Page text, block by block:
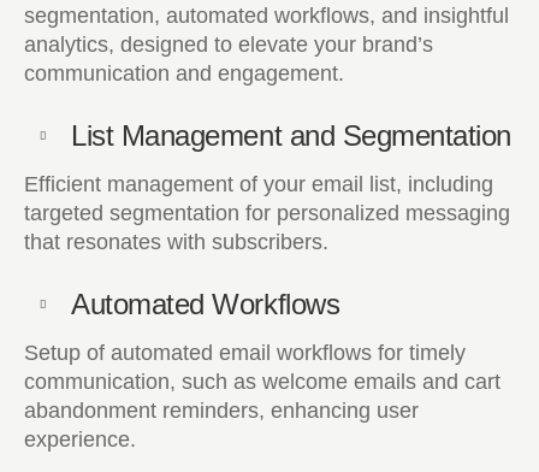
segmentation, automated workflows, and insightful
analytics, designed to elevate your brand’s
communication and engagement.
List Management and Segmentation
Efficient management of your email list, including
targeted segmentation for personalized messaging
that resonates with subscribers.
Automated Workflows
Setup of automated email workflows for timely
communication, such as welcome emails and cart
abandonment reminders, enhancing user
experience.